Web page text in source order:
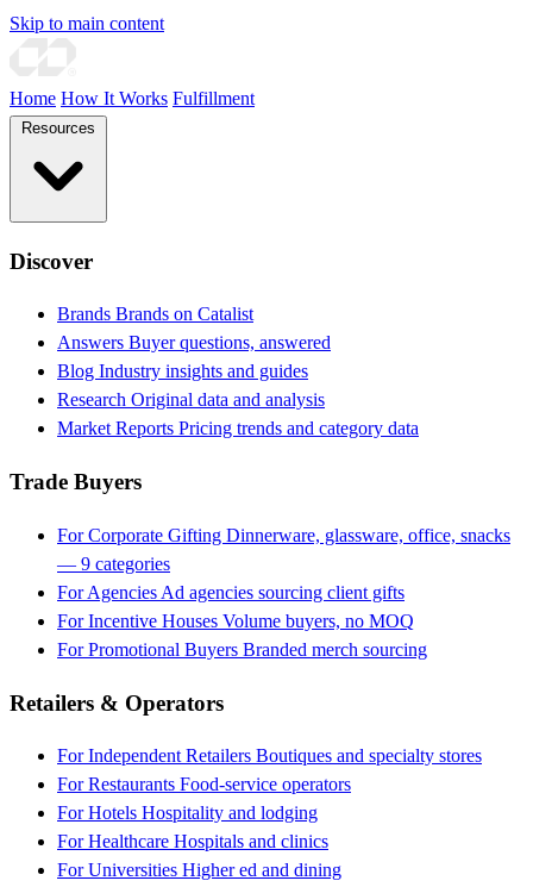
Skip to main content
Home How It Works Fulfillment
Discover
Brands Brands on Catalist
Answers Buyer questions, answered
Blog Industry insights and guides
Research Original data and analysis
Market Reports Pricing trends and category data
Trade Buyers
For Corporate Gifting Dinnerware, glassware, office, snacks
— 9 categories
For Agencies Ad agencies sourcing client gifts
For Incentive Houses Volume buyers, no MOQ
For Promotional Buyers Branded merch sourcing
Retailers & Operators
For Independent Retailers Boutiques and specialty stores
For Restaurants Food-service operators
For Hotels Hospitality and lodging
For Healthcare Hospitals and clinics
For Universities Higher ed and dining